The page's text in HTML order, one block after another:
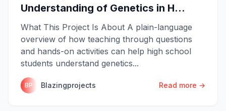
Understanding of Genetics in H...
What This Project Is About A plain-language
overview of how teaching through questions
and hands-on activities can help high school
students understand genetics...
BP Blazingprojects Read more →